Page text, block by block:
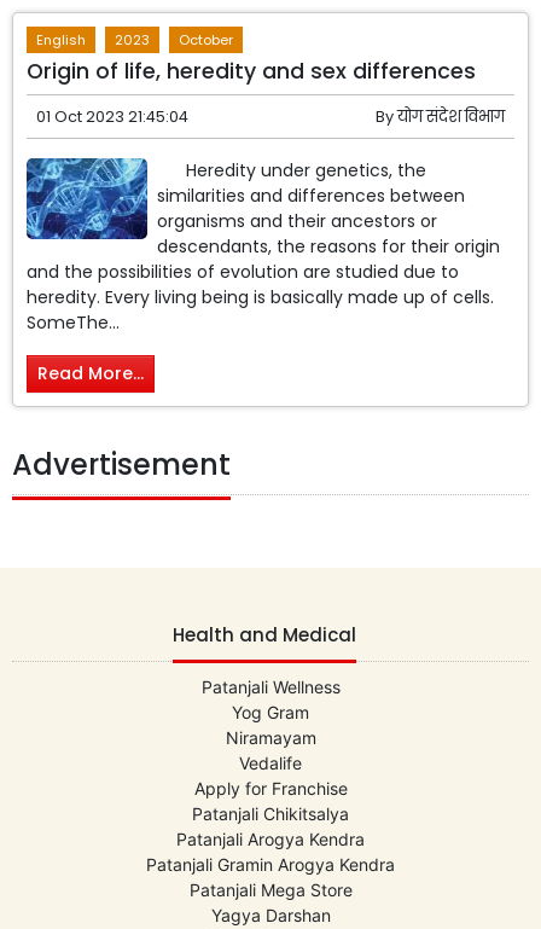
English 2023 October
Origin of life, heredity and sex differences
01 Oct 2023 21:45:04 Byयोग संदेश विभाग
Heredity under genetics, the
similarities and differences between
organisms and their ancestors or
descendants, the reasons for their origin
and the possibilities of evolution are studied due to
heredity. Every living being is basically made up of cells.
SomeThe...
Read More...
Advertisement
Health and Medical
Patanjali Wellness
Yog Gram
Niramayam
Vedalife
Apply for Franchise
Patanjali Chikitsalya
Patanjali Arogya Kendra
Patanjali Gramin Arogya Kendra
Patanjali Mega Store
Yagya Darshan